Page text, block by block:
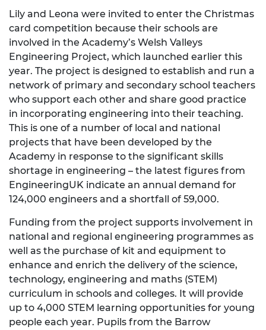
Lily and Leona were invited to enter the Christmas
card competition because their schools are
involved in the Academy’s Welsh Valleys
Engineering Project, which launched earlier this
year. The project is designed to establish and run a
network of primary and secondary school teachers
who support each other and share good practice
in incorporating engineering into their teaching.
This is one of a number of local and national
projects that have been developed by the
Academy in response to the significant skills
shortage in engineering – the latest figures from
EngineeringUK indicate an annual demand for
124,000 engineers and a shortfall of 59,000.
Funding from the project supports involvement in
national and regional engineering programmes as
well as the purchase of kit and equipment to
enhance and enrich the delivery of the science,
technology, engineering and maths (STEM)
curriculum in schools and colleges. It will provide
up to 4,000 STEM learning opportunities for young
people each year. Pupils from the Barrow